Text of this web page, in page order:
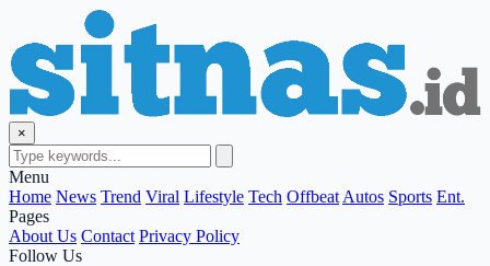
×
Menu
Home News Trend Viral Lifestyle Tech Offbeat Autos Sports Ent.
Pages
About Us Contact Privacy Policy
Follow Us